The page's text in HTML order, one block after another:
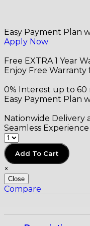
Easy Payment Plan
Apply Now
Free EXTRA 1 Year
Enjoy Free Warranty
0% Interest up to 60
Easy Payment Plan
Nationwide Delivery
Seamless
Add To Cart
×
Close
Compare